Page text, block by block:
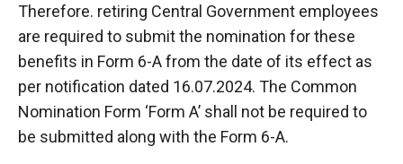
Therefore. retiring Central Government employees
are required to submit the nomination for these
benefits in Form 6-A from the date of its effect as
per notification dated 16.07.2024. The Common
Nomination Form ‘Form A’ shall not be required to
be submitted along with the Form 6-A.